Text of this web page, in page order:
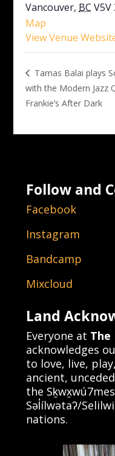
Vancouver, BC V5V
Map
View Venue
Tamas Balai plays
with the Modern Jazz
Frankie’s After Dark
Follow and
Facebook
Instagram
Bandcamp
Mixcloud
Land
Everyone at The
acknowledges
to love, live,
ancient,
the
Səl̓ílwətaʔ/
nations.